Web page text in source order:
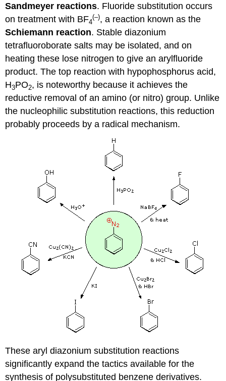
Sandmeyer reactions. Fluoride substitution occurs
on treatment with BF4
(–), a reaction known as the
Schiemann reaction. Stable diazonium
tetrafluoroborate salts may be isolated, and on
heating these lose nitrogen to give an arylfluoride
product. The top reaction with hypophosphorus acid,
H3PO2, is noteworthy because it achieves the
reductive removal of an amino (or nitro) group. Unlike
the nucleophilic substitution reactions, this reduction
probably proceeds by a radical mechanism.
These aryl diazonium substitution reactions
significantly expand the tactics available for the
synthesis of polysubstituted benzene derivatives.